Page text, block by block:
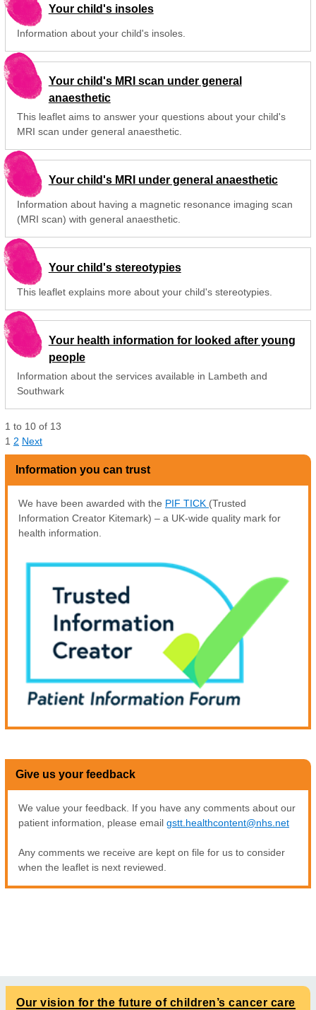
Your child's insoles
Information about your child's insoles.
Your child's MRI scan under general
anaesthetic
This leaflet aims to answer your questions about your child's
MRI scan under general anaesthetic.
Your child's MRI under general anaesthetic
Information about having a magnetic resonance imaging scan
(MRI scan) with general anaesthetic.
Your child's stereotypies
This leaflet explains more about your child's stereotypies.
Your health information for looked after young
people
Information about the services available in Lambeth and
Southwark
1 to 10 of 13
1 2 Next
Information you can trust
We have been awarded with the PIF TICK (Trusted
Information Creator Kitemark) – a UK-wide quality mark for
health information.
Give us your feedback
We value your feedback. If you have any comments about our
patient information, please email gstt.healthcontent@nhs.net
Any comments we receive are kept on file for us to consider
when the leaflet is next reviewed.
Our vision for the future of children’s cancer care